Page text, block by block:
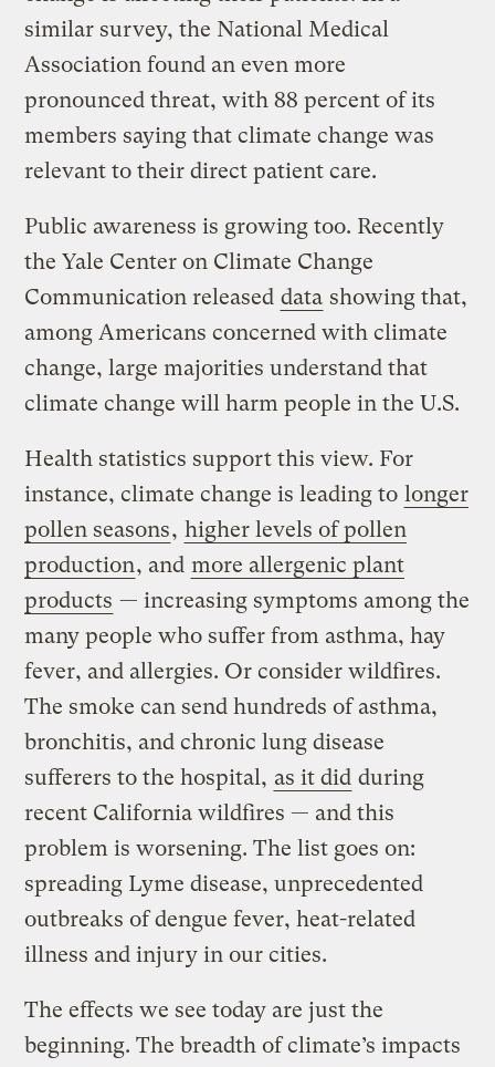
similar survey, the National Medical
Association found an even more
pronounced threat, with 88 percent of its
members saying that climate change was
relevant to their direct patient care.
Public awareness is growing too. Recently
the Yale Center on Climate Change
Communication released data showing that,
among Americans concerned with climate
change, large majorities understand that
climate change will harm people in the U.S.
Health statistics support this view. For
instance, climate change is leading to longer
pollen seasons, higher levels of pollen
production, and more allergenic plant
products — increasing symptoms among the
many people who suffer from asthma, hay
fever, and allergies. Or consider wildfires.
The smoke can send hundreds of asthma,
bronchitis, and chronic lung disease
sufferers to the hospital, as it did during
recent California wildfires — and this
problem is worsening. The list goes on:
spreading Lyme disease, unprecedented
outbreaks of dengue fever, heat-related
illness and injury in our cities.
The effects we see today are just the
beginning. The breadth of climate’s impacts